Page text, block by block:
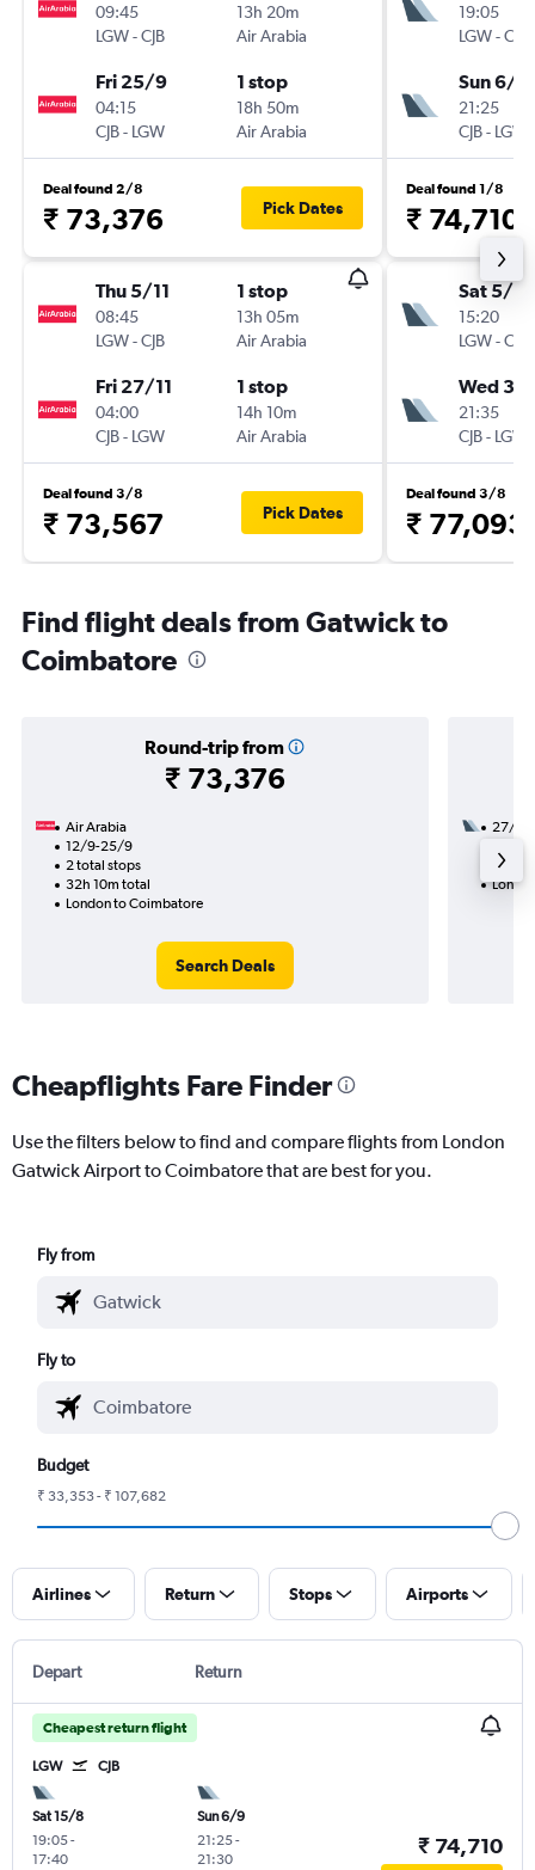
09:45
LGW-CJB
13h 20m
Air Arabia
Fri 25/9
04:15
CJB- LGW
1 stop
18h 50m
Air Arabia
Deal found 2/8
₹ 73,376 Pick Dates
Thu 5/11
08:45
LGW-CJB
1 stop
13h 05m
Air Arabia
Fri 27/11
04:00
CJB- LGW
1 stop
14h 10m
Air Arabia
Deal found 3/8
₹ 73,567 Pick Dates
19:05
LGW-CJB
Sun 6/9
21:25
CJB- LGW
Deal found 1/8
₹ 74,710
Sat 5/9
15:20
LGW-CJB
Wed
21:35
CJB- LGW
Deal found 3/8
₹ 77,093
Find flight deals from Gatwick to
Coimbatore
Round-trip from
₹ 73,376
Air Arabia
12/9-25/9
2 total stops
32h 10m total
London to Coimbatore
Search Deals
27/9
47h
Cheapflights Fare Finder
Use the filters below to find and compare flights from London
Gatwick Airport to Coimbatore that are best for you.
Fly from
Fly to
Budget
₹ 33,353 - ₹ 107,682
Airlines Return Stops Airports
Depart Return
Cheapest return flight
LGW CJB
Sat 15/8
19:05-
17:40
Sun 6/9
21:25-
21:30
₹ 74,710